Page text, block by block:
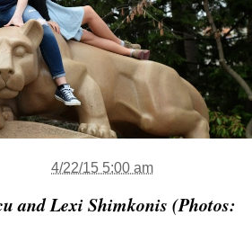
4/22/15 5:00 am
and Lexi Shimkonis (Photos: